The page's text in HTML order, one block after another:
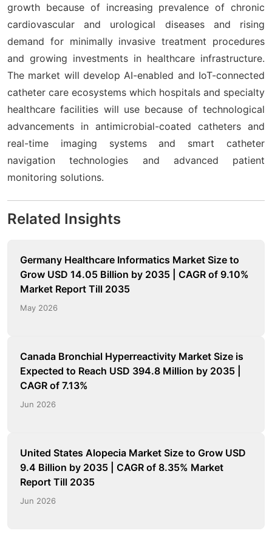
growth because of increasing prevalence of chronic
cardiovascular and urological diseases and rising
demand for minimally invasive treatment procedures
and growing investments in healthcare infrastructure.
The market will develop AI-enabled and IoT-connected
catheter care ecosystems which hospitals and specialty
healthcare facilities will use because of technological
advancements in antimicrobial-coated catheters and
real-time imaging systems and smart catheter
navigation technologies and advanced patient
monitoring solutions.
Related Insights
Germany Healthcare Informatics Market Size to
Grow USD 14.05 Billion by 2035 | CAGR of 9.10%
Market Report Till 2035
May 2026
Canada Bronchial Hyperreactivity Market Size is
Expected to Reach USD 394.8 Million by 2035 |
CAGR of 7.13%
Jun 2026
United States Alopecia Market Size to Grow USD
9.4 Billion by 2035 | CAGR of 8.35% Market
Report Till 2035
Jun 2026